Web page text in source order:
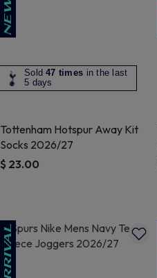
Sold47 times in the last
5 days
Tottenham Hotspur Away Kit
Socks 2026/27
$ 23.00